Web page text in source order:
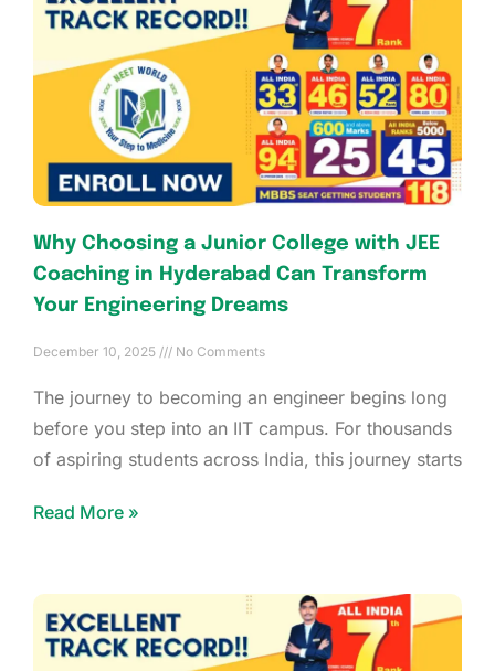
Why Choosing a Junior College with JEE
Coaching in Hyderabad Can Transform
Your Engineering Dreams
December 10, 2025 No Comments
The journey to becoming an engineer begins long
before you step into an IIT campus. For thousands
of aspiring students across India, this journey starts
Read More »